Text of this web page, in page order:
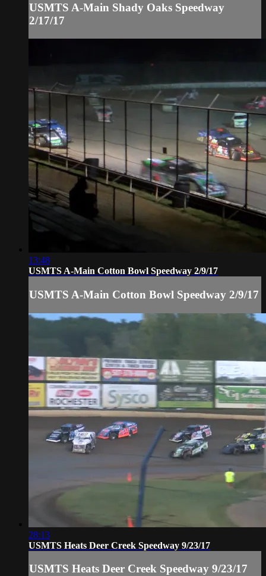
USMTS A-Main Shady Oaks Speedway
2/17/17
13:48
USMTS A-Main Cotton Bowl Speedway 2/9/17
USMTS A-Main Cotton Bowl Speedway 2/9/17
28:13
USMTS Heats Deer Creek Speedway 9/23/17
USMTS Heats Deer Creek Speedway 9/23/17